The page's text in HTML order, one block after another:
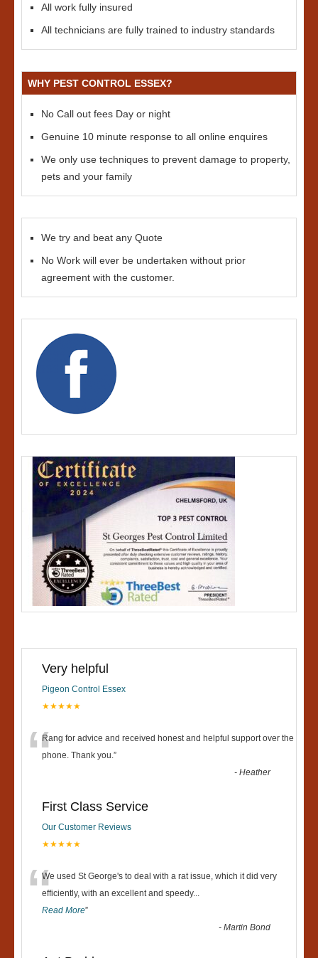
All work fully insured
All technicians are fully trained to industry standards
WHY PEST CONTROL ESSEX?
No Call out fees Day or night
Genuine 10 minute response to all online enquires
We only use techniques to prevent damage to property,
pets and your family
We try and beat any Quote
No Work will ever be undertaken without prior
agreement with the customer.
Very helpful
Pigeon Control Essex
★★★★★
“Rang for advice and received honest and helpful support over the
phone. Thank you.”
-Heather
First Class Service
Our Customer Reviews
★★★★★
“We used St George's to deal with a rat issue, which it did very
efficiently, with an excellent and speedy...
Read More”
-Martin Bond